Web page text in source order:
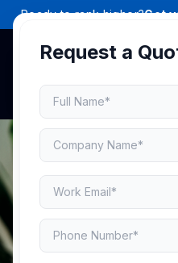
Ready to rank higher?Get
Request a